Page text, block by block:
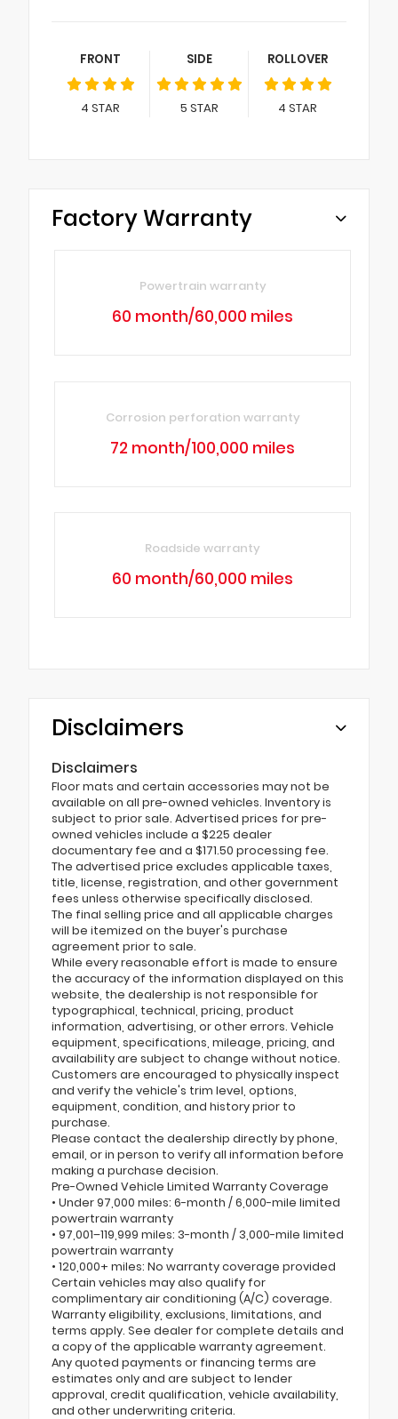
FRONT
4 STAR
SIDE
5 STAR
ROLLOVER
4 STAR
Factory Warranty
Powertrain warranty
60 month/60,000 miles
Corrosion perforation warranty
72 month/100,000 miles
Roadside warranty
60 month/60,000 miles
Disclaimers
Disclaimers
Floor mats and certain accessories may not be
available on all pre-owned vehicles. Inventory is
subject to prior sale. Advertised prices for pre-
owned vehicles include a $225 dealer
documentary fee and a $171.50 processing fee.
The advertised price excludes applicable taxes,
title, license, registration, and other government
fees unless otherwise specifically disclosed.
The final selling price and all applicable charges
will be itemized on the buyer's purchase
agreement prior to sale.
While every reasonable effort is made to ensure
the accuracy of the information displayed on this
website, the dealership is not responsible for
typographical, technical, pricing, product
information, advertising, or other errors. Vehicle
equipment, specifications, mileage, pricing, and
availability are subject to change without notice.
Customers are encouraged to physically inspect
and verify the vehicle's trim level, options,
equipment, condition, and history prior to
purchase.
Please contact the dealership directly by phone,
email, or in person to verify all information before
making a purchase decision.
Pre-Owned Vehicle Limited Warranty Coverage
• Under 97,000 miles: 6-month / 6,000-mile limited
powertrain warranty
• 97,001–119,999 miles: 3-month / 3,000-mile limited
powertrain warranty
• 120,000+ miles: No warranty coverage provided
Certain vehicles may also qualify for
complimentary air conditioning (A/C) coverage.
Warranty eligibility, exclusions, limitations, and
terms apply. See dealer for complete details and
a copy of the applicable warranty agreement.
Any quoted payments or financing terms are
estimates only and are subject to lender
approval, credit qualification, vehicle availability,
and other underwriting criteria.